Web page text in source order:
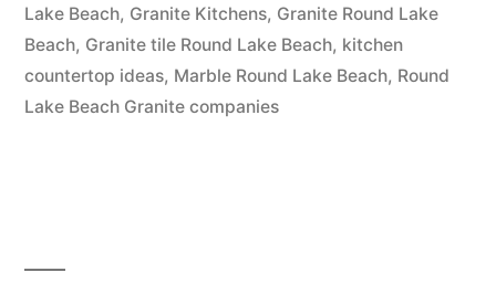
Lake Beach, Granite Kitchens, Granite Round Lake
Beach, Granite tile Round Lake Beach, kitchen
countertop ideas, Marble Round Lake Beach, Round
Lake Beach Granite companies